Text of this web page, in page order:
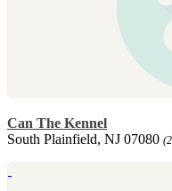
Can The Kennel
South Plainfield, NJ 07080